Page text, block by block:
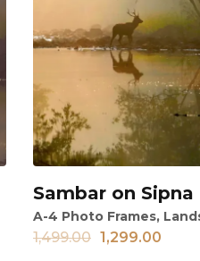
View
Sambar on Sipna
A-4 Photo Frames,
1,499.00 1,299.00